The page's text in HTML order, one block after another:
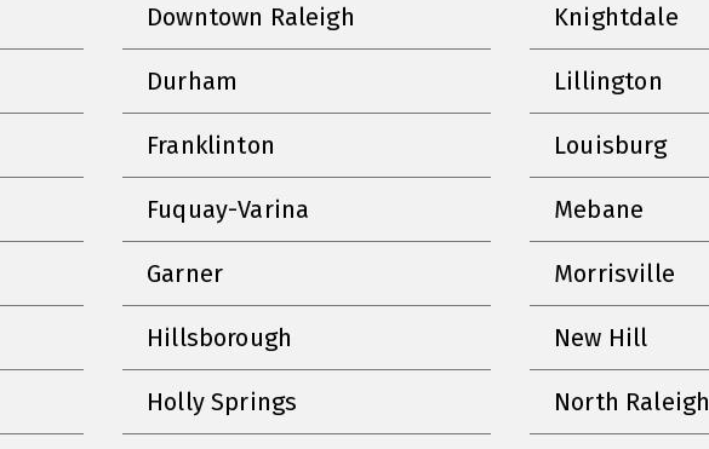
Downtown Raleigh
Durham
Franklinton
Fuquay-Varina
Garner
Hillsborough
Holly Springs
Knightdale
Lillington
Louisburg
Mebane
Morrisville
New Hill
North Raleigh